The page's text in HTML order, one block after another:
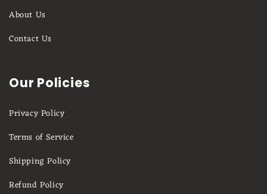
About Us
Contact Us
Our Policies
Privacy Policy
Terms of Service
Shipping Policy
Refund Policy